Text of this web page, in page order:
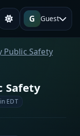
G Guest
Public Safety
Safety
EDT